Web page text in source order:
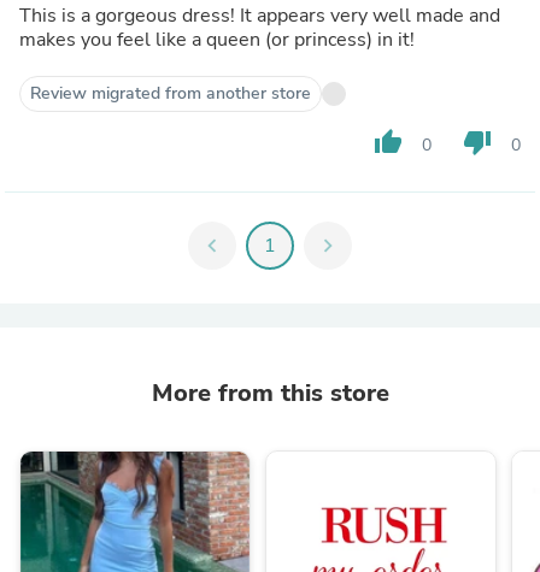
This is a gorgeous dress! It appears very well made and
makes you feel like a queen (or princess) in it!
Review migrated from another store
thumb_up 0 thumb_down 0
chevron_left 1 chevron_right
More from this store